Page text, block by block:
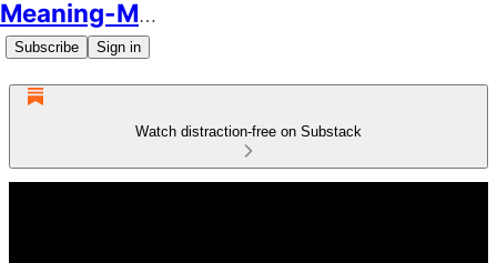
Meaning-Making
Subscribe Sign in
Watch distraction-free on Substack